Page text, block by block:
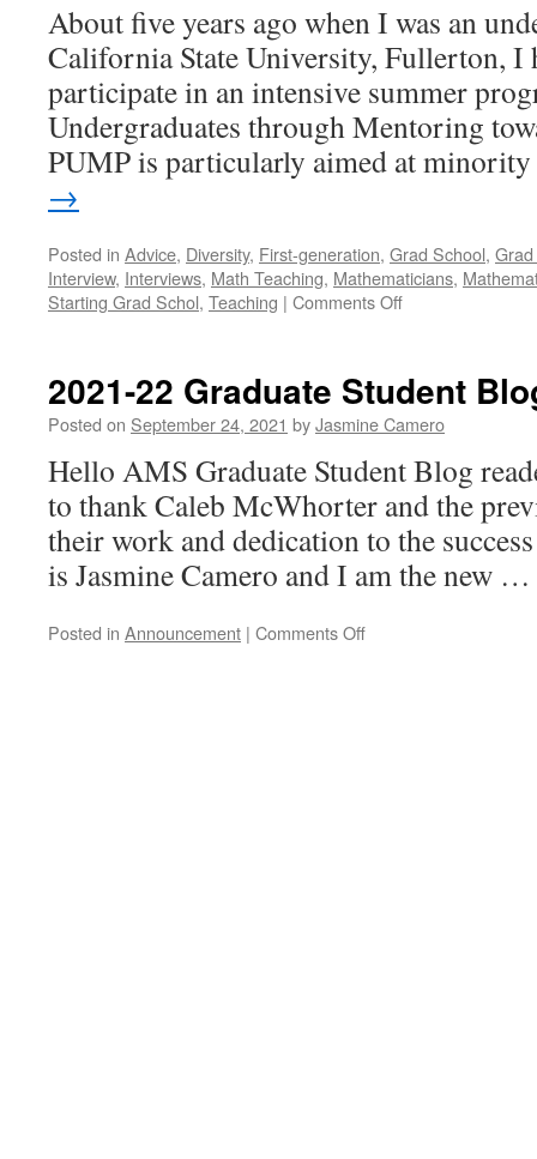
About five years ago when I was an
California State University, Fullerton, I
participate in an intensive summer
Undergraduates through Mentoring
PUMP is particularly aimed at
→
Posted in Advice, Diversity, First-generation, Grad School,
Interview, Interviews, Math Teaching, Mathematicians,
Starting Grad Schol, Teaching | Comments Offon
Dr.
Andrea
Rivera
2021-22 Graduate Student
Posted on September 24, 2021 byJasmine Camero
Hello AMS Graduate Student Blog
to thank Caleb McWhorter and the
their work and dedication to the
is Jasmine Camero and I am the new …
Posted in Announcement | Comments Offon